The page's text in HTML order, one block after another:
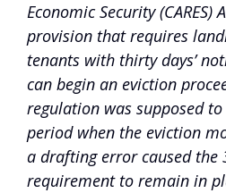
Economic Security
provision that requires
tenants with thirty days’
can begin an eviction
regulation was supposed
period when the eviction
a drafting error caused the
requirement to remain in